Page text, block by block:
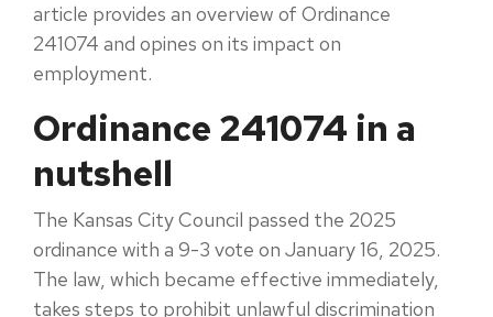
article provides an overview of Ordinance
241074 and opines on its impact on
employment.
Ordinance 241074 in a
nutshell
The Kansas City Council passed the 2025
ordinance with a 9-3 vote on January 16, 2025.
The law, which became effective immediately,
takes steps to prohibit unlawful discrimination